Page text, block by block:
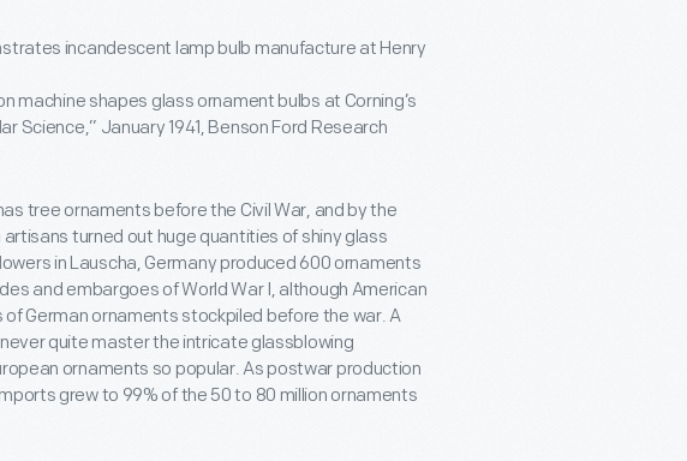
incandescent lamp bulb manufacture at Henry
machine shapes glass ornament bulbs at Corning’s
Science,” January 1941, Benson Ford Research
tree ornaments before the Civil War, and by the
turned out huge quantities of shiny glass
in Lauscha, Germany produced 600 ornaments
and embargoes of World War I, although American
German ornaments stockpiled before the war. A
quite master the intricate glassblowing
ornaments so popular. As postwar production
grew to 99% of the 50 to 80 million ornaments